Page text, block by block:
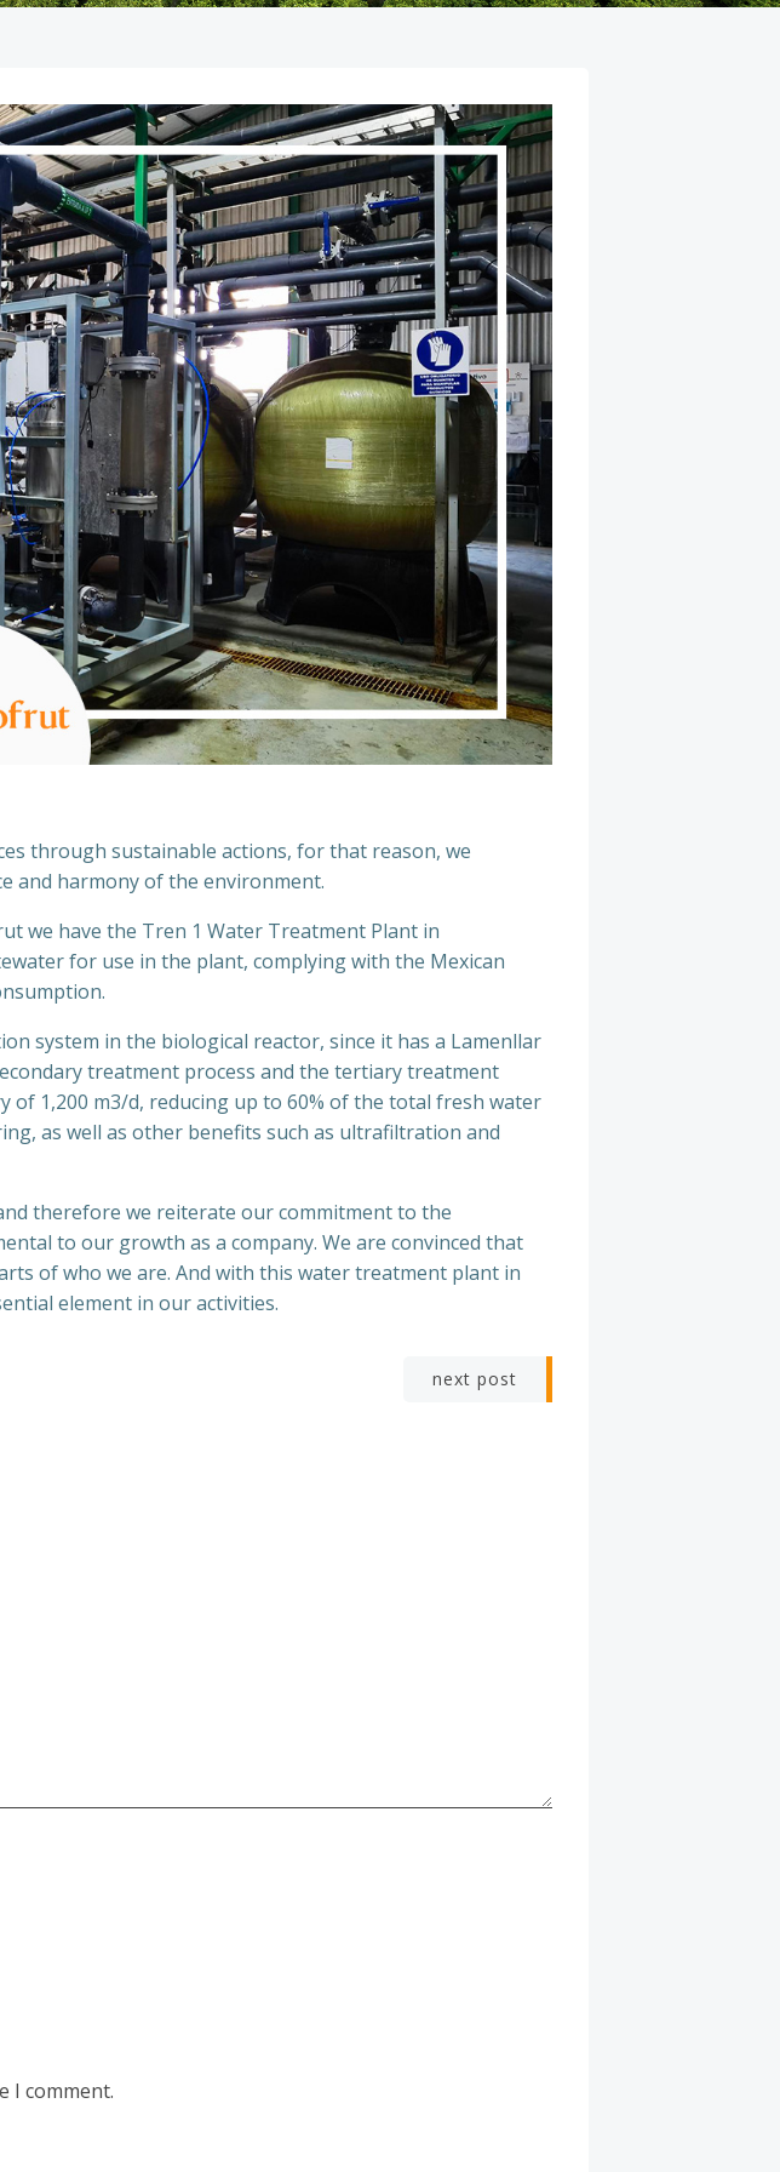
through sustainable actions, for that reason, we
and harmony of the environment.
we have the Tren 1 Water Treatment Plant in
for use in the plant, complying with the Mexican
system in the biological reactor, since it has a Lamenllar
treatment process and the tertiary treatment
of 1,200 m3/d, reducing up to 60% of the total fresh water
as well as other benefits such as ultrafiltration and
therefore we reiterate our commitment to the
to our growth as a company. We are convinced that
of who we are. And with this water treatment plant in
element in our activities.
next post
I comment.